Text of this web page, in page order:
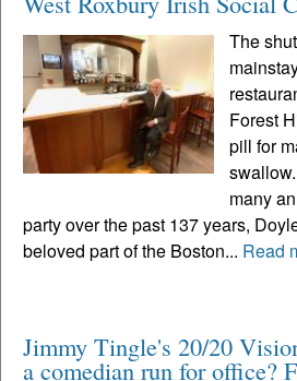
The
Forest
pill for
many
party over the past 137 years,
beloved part of the Boston... Read
Jimmy Tingle's 20/20
a comedian run for office?